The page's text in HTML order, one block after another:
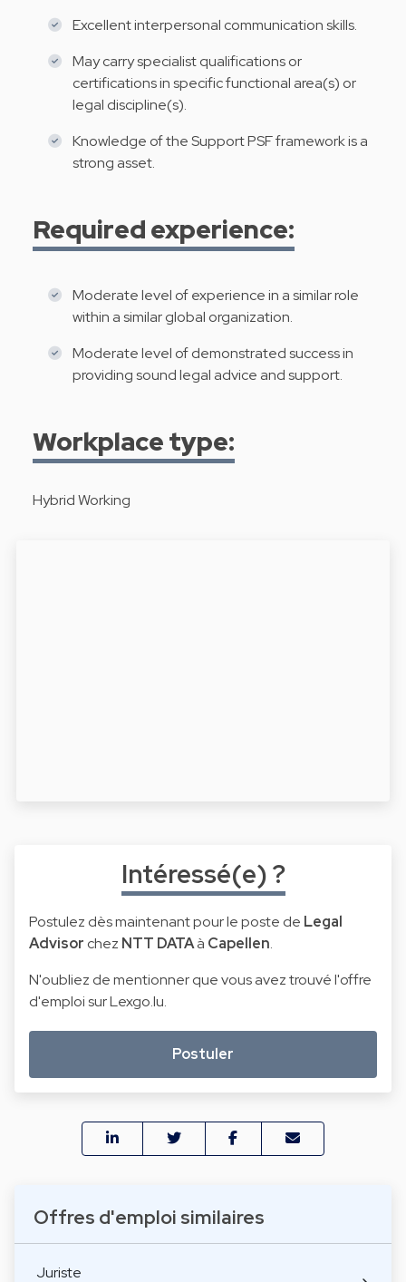
Excellent interpersonal communication skills.
May carry specialist qualifications or
certifications in specific functional area(s) or
legal discipline(s).
Knowledge of the Support PSF framework is a
strong asset.
Required experience:
Moderate level of experience in a similar role
within a similar global organization.
Moderate level of demonstrated success in
providing sound legal advice and support.
Workplace type:
Hybrid Working
Offres d'emploi similaires
Juriste
Intéressé(e) ?
Postulez dès maintenant pour le poste de Legal
Advisor chez NTT DATAà Capellen.
N'oubliez de mentionner que vous avez trouvé l'offre
d'emploi sur Lexgo.lu.
Postuler